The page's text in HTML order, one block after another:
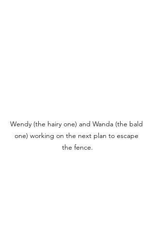
Wendy (the hairy one) and Wanda (the bald
one) working on the next plan to escape
the fence.